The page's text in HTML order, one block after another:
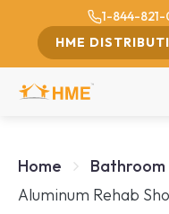
1-844-
HME
Home Bathroom
Aluminum Rehab